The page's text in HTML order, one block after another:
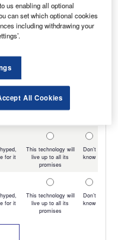
us enabling all optional
can set which optional cookies
including withdrawing your
All Cookies